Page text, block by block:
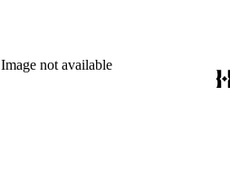
Image not available